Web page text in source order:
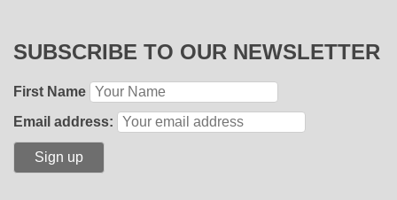
SUBSCRIBE TO OUR NEWSLETTER
First Name
Email address: